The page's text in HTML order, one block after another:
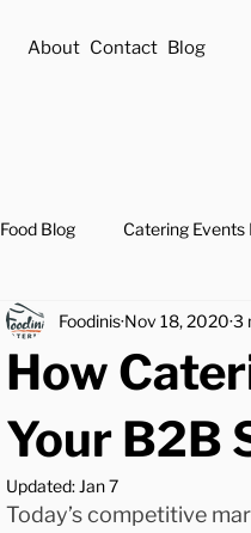
About Contact Blog
Food Blog Catering Events
How
Your B2B
Foodinis Nov 18, 20203
Updated:Jan 7
Today’s competitive